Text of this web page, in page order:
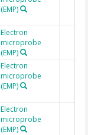
(EMP)
Electron
microprobe
(EMP)
Electron
microprobe
(EMP)
Electron
microprobe
(EMP)